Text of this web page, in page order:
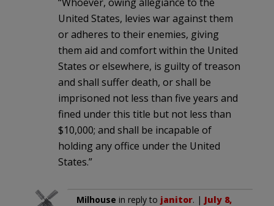
United States, levies war against them
or adheres to their enemies, giving
them aid and comfort within the United
States or elsewhere, is guilty of treason
and shall suffer death, or shall be
imprisoned not less than five years and
fined under this title but not less than
$10,000; and shall be incapable of
holding any office under the United
States.”
Milhouse in reply to janitor. | July 8,